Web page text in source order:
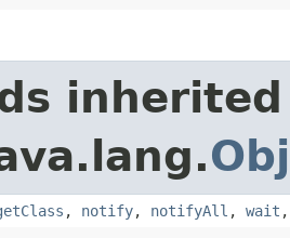
, notify, notifyAll , wait